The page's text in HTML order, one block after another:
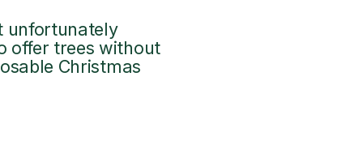
unfortunately
offer trees without
Christmas